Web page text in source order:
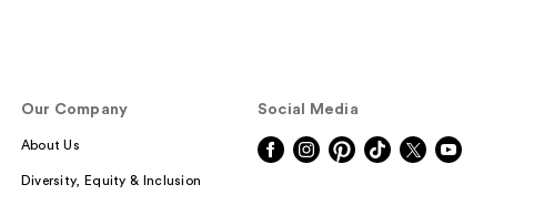
Our Company
About Us
Diversity, Equity & Inclusion
Social Media